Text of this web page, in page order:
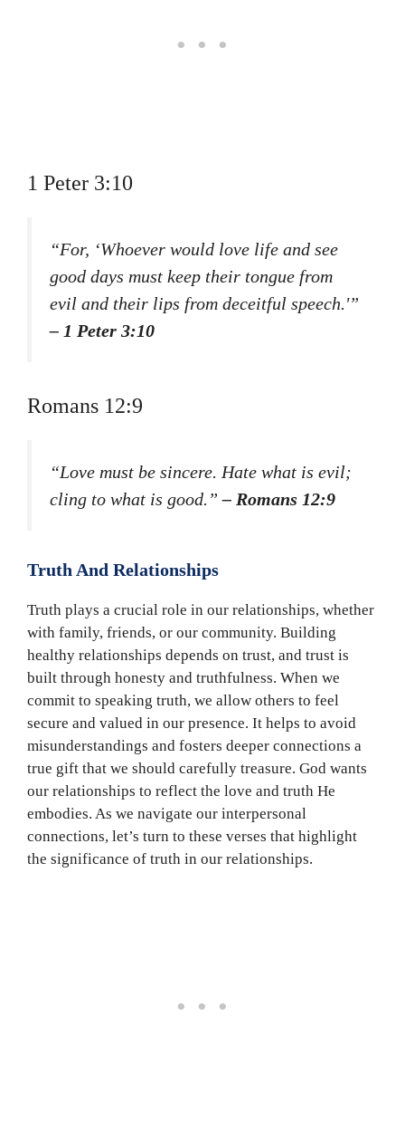
1 Peter 3:10
“For, ‘Whoever would love life and see
good days must keep their tongue from
evil and their lips from deceitful speech.'”
– 1 Peter 3:10
Romans 12:9
“Love must be sincere. Hate what is evil;
cling to what is good.”– Romans 12:9
Truth And Relationships
Truth plays a crucial role in our relationships, whether
with family, friends, or our community. Building
healthy relationships depends on trust, and trust is
built through honesty and truthfulness. When we
commit to speaking truth, we allow others to feel
secure and valued in our presence. It helps to avoid
misunderstandings and fosters deeper connections a
true gift that we should carefully treasure. God wants
our relationships to reflect the love and truth He
embodies. As we navigate our interpersonal
connections, let’s turn to these verses that highlight
the significance of truth in our relationships.